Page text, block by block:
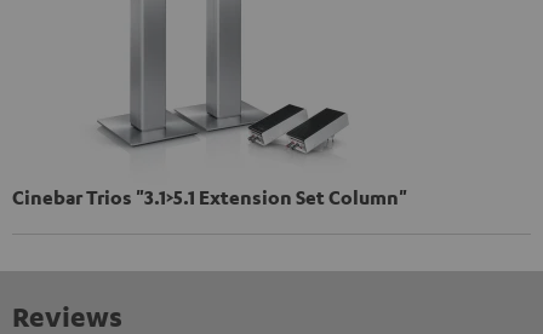
Cinebar Trios "3.1>5.1 Extension Set Column"
Reviews